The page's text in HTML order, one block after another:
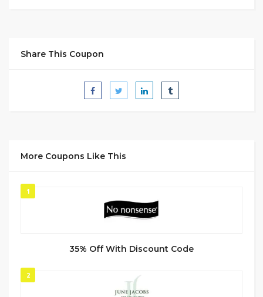
Share This Coupon
More Coupons Like This
1
35% Off With Discount Code
2